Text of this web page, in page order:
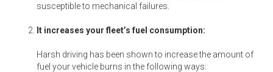
susceptible to mechanical failures.
It increases your fleet’s fuel consumption:
Harsh driving has been shown to increase the amount of
fuel your vehicle burns in the following ways: